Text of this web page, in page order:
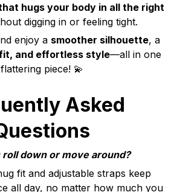
hugs your body in all the right
digging in or feeling tight.
enjoy a smoother silhouette, a
and effortless style—all in one
flattering piece! 💫
Asked
roll down or move around?
fit and adjustable straps keep
all day, no matter how much you